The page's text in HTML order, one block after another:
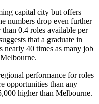
capital city but offers
numbers drop even further
0.4 roles available per
that a graduate in
nearly 40 times as many job
performance for roles
opportunities than any
higher than Melbourne.